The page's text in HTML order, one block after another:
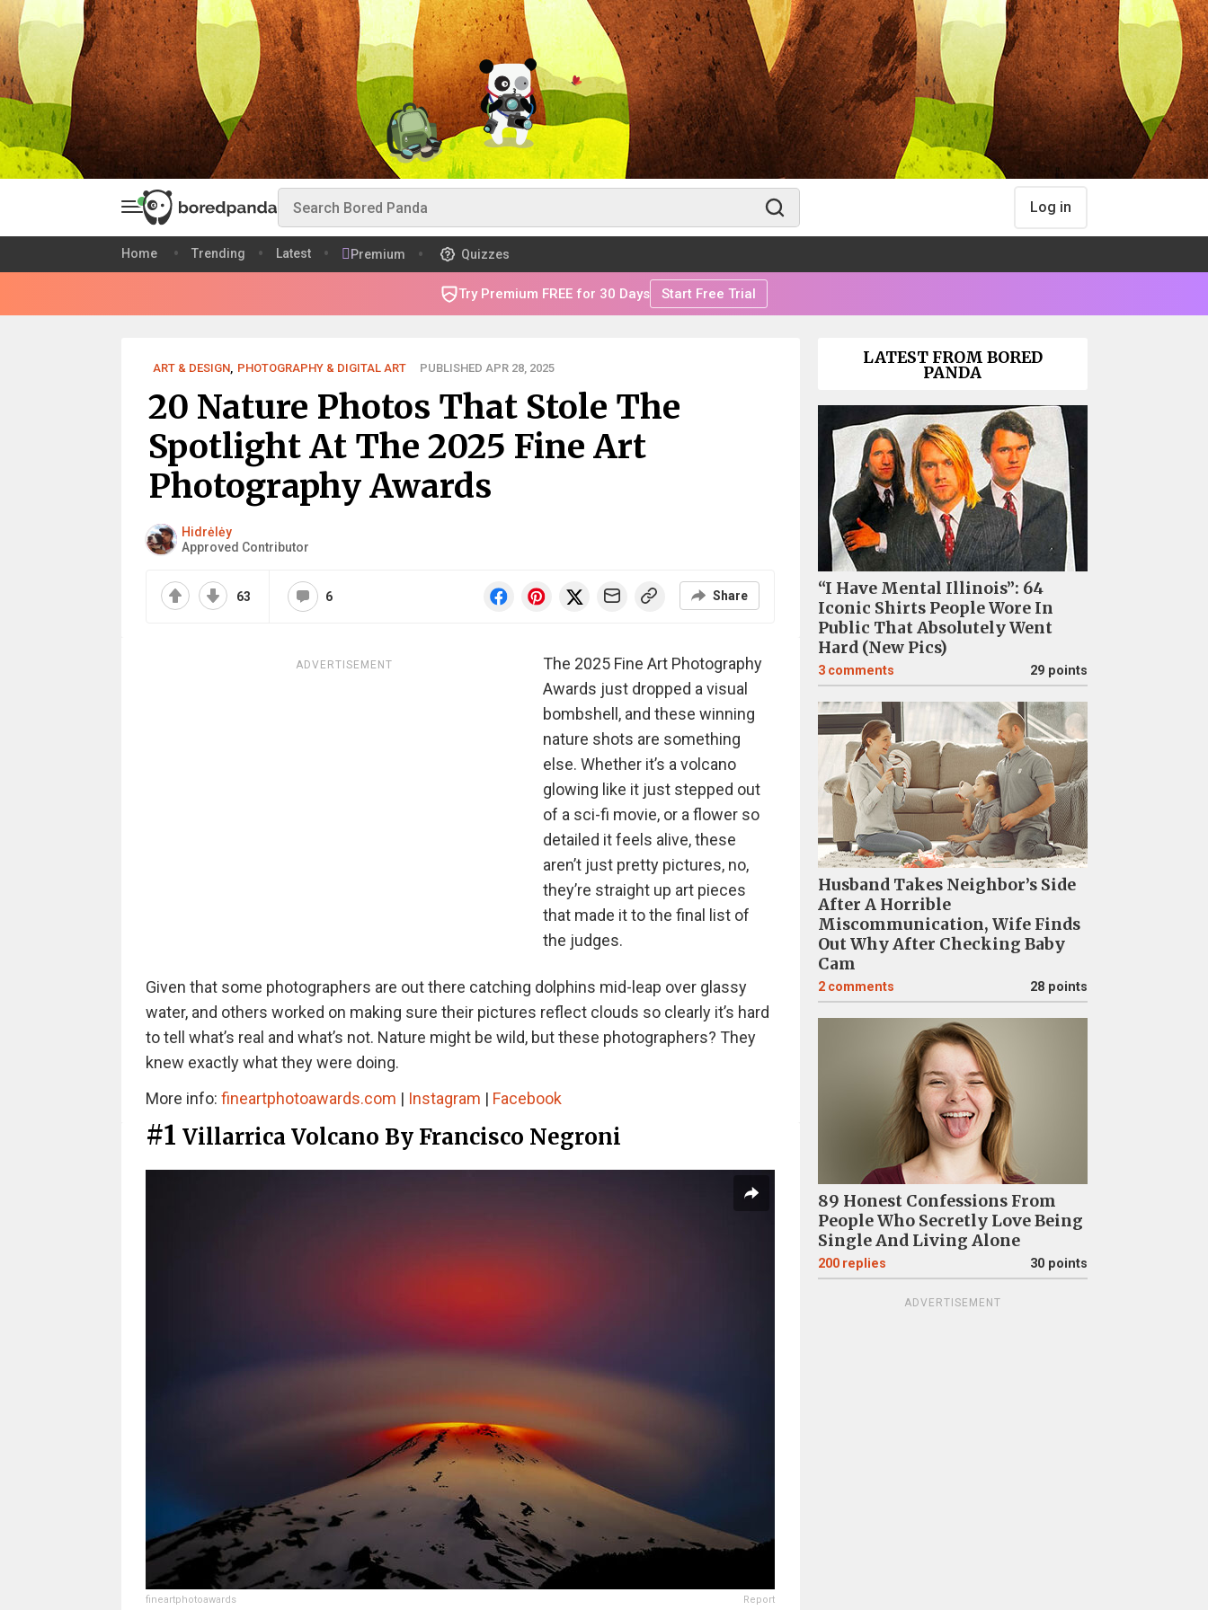
Log in
Home Trending Latest Premium Quizzes
Try Premium FREE for 30 Days Start Free Trial
ART & DESIGN, PHOTOGRAPHY & DIGITAL ART PUBLISHED APR 28, 2025
20 Nature Photos That Stole The
Spotlight At The 2025 Fine Art
Photography Awards
Hidrėlėy
Approved Contributor
63 6 Share
ADVERTISEMENT
The 2025 Fine Art Photography
Awards just dropped a visual
bombshell, and these winning
nature shots are something
else. Whether it’s a volcano
glowing like it just stepped out
of a sci-fi movie, or a flower so
detailed it feels alive, these
aren’t just pretty pictures, no,
they’re straight up art pieces
that made it to the final list of
the judges.
Given that some photographers are out there catching dolphins mid-leap over glassy
water, and others worked on making sure their pictures reflect clouds so clearly it’s hard
to tell what’s real and what’s not. Nature might be wild, but these photographers? They
knew exactly what they were doing.
More info: fineartphotoawards.com | Instagram | Facebook
#1 Villarrica Volcano By Francisco Negroni
fineartphotoawards Report
LATEST FROM BORED
PANDA
“I Have Mental Illinois”: 64
Iconic Shirts People Wore In
Public That Absolutely Went
Hard (New Pics)
3 comments 29 points
Husband Takes Neighbor’s Side
After A Horrible
Miscommunication, Wife Finds
Out Why After Checking Baby
Cam
2 comments 28 points
89 Honest Confessions From
People Who Secretly Love Being
Single And Living Alone
200 replies 30 points
ADVERTISEMENT